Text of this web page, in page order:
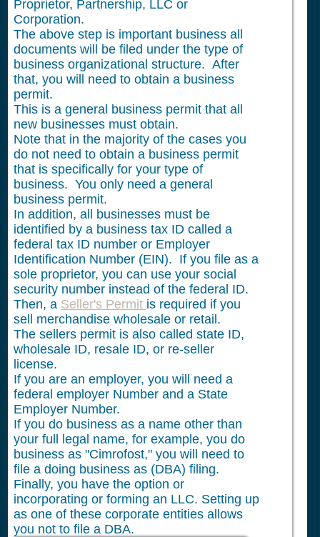
Proprietor, Partnership, LLC or
Corporation.
The above step is important business all
documents will be filed under the type of
business organizational structure. After
that, you will need to obtain a business
permit.
This is a general business permit that all
new businesses must obtain.
Note that in the majority of the cases you
do not need to obtain a business permit
that is specifically for your type of
business. You only need a general
business permit.
In addition, all businesses must be
identified by a business tax ID called a
federal tax ID number or Employer
Identification Number (EIN). If you file as a
sole proprietor, you can use your social
security number instead of the federal ID.
Then, a Seller's Permit is required if you
sell merchandise wholesale or retail.
The sellers permit is also called state ID,
wholesale ID, resale ID, or re-seller
license.
If you are an employer, you will need a
federal employer Number and a State
Employer Number.
If you do business as a name other than
your full legal name, for example, you do
business as "Cimrofost," you will need to
file a doing business as (DBA) filing.
Finally, you have the option or
incorporating or forming an LLC. Setting up
as one of these corporate entities allows
you not to file a DBA.